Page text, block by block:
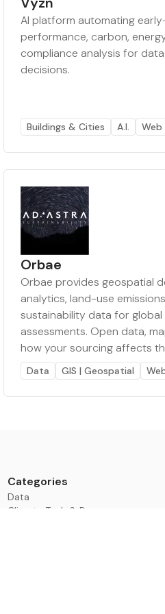
AI platform automating
performance, carbon,
compliance analysis for
decisions.
Buildings & Cities A.I. Web
Orbae
Orbae provides geospatial
analytics, land-use
sustainability data for global
assessments. Open data,
how your sourcing affects
Data GIS | Geospatial
Categories
Data
Climate Tech & Resources